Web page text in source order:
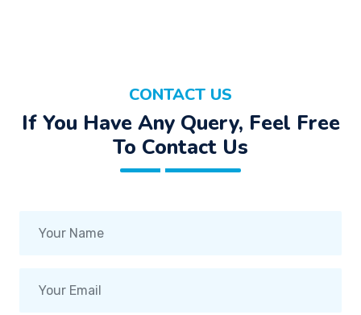
CONTACT US
If You Have Any Query, Feel Free
To Contact Us